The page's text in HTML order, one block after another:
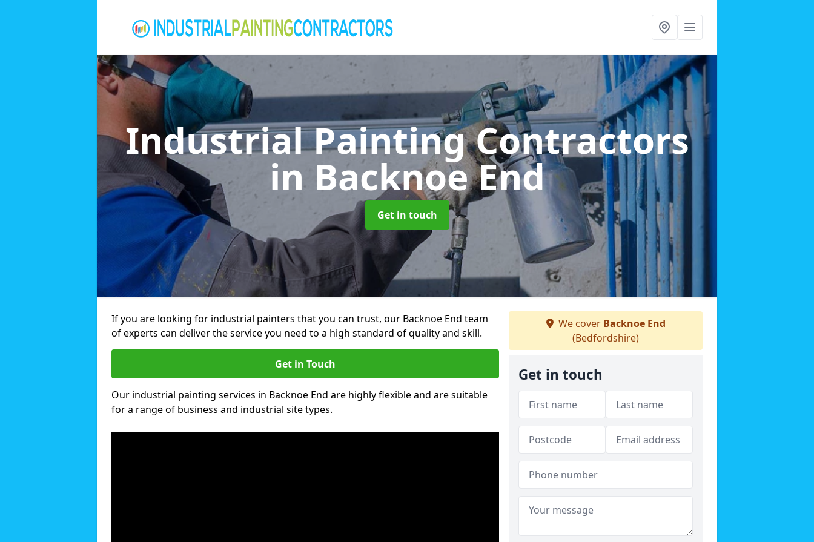
Industrial Painting Contractors
in Backnoe End
Get in touch
If you are looking for industrial painters that you can trust, our Backnoe End team
of experts can deliver the service you need to a high standard of quality and skill.
Get in Touch
Our industrial painting services in Backnoe End are highly flexible and are suitable
for a range of business and industrial site types.
We cover Backnoe End
(Bedfordshire)
Get in touch